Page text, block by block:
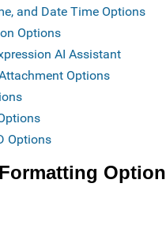
and Date Time Options
Options
AI Assistant
Options
Options